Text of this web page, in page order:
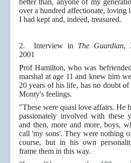
better than, anyone of my
over a hundred affectionate, loving
I had kept and, indeed, treasured.
2. Interview in The Guardian,
2001
Prof Hamilton, who was
marshal at age 11 and knew him
20 years of his life, has no doubt of
Monty's feelings.
"These were quasi love affairs. He
passionately involved with these
and then, more and more, boys,
call 'my sons'. They were nothing
course, but in his own
frame them in this way.